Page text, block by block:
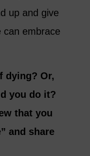
up and give
can embrace
dying? Or,
you do it?
that you
and share